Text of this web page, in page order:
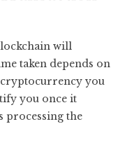
will
taken depends on
you
you once it
processing the